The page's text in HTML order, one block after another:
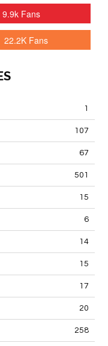
9.9k Fans
22.2K Fans
1
107
67
501
15
6
14
15
17
20
258